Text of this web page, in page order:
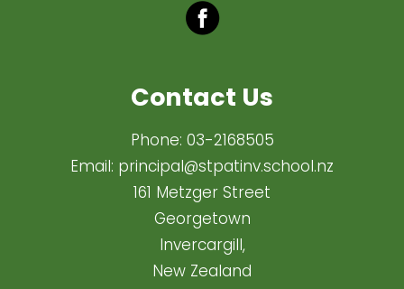
Contact Us
Phone: 03-2168505
Email: principal@stpatinv.school.nz
161 Metzger Street
Georgetown
Invercargill,
New Zealand